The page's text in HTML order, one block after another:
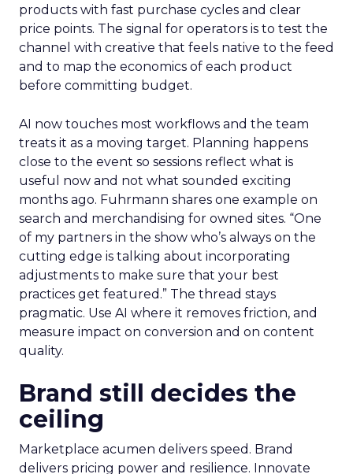
products with fast purchase cycles and clear
price points. The signal for operators is to test the
channel with creative that feels native to the feed
and to map the economics of each product
before committing budget.
AI now touches most workflows and the team
treats it as a moving target. Planning happens
close to the event so sessions reflect what is
useful now and not what sounded exciting
months ago. Fuhrmann shares one example on
search and merchandising for owned sites. “One
of my partners in the show who’s always on the
cutting edge is talking about incorporating
adjustments to make sure that your best
practices get featured.” The thread stays
pragmatic. Use AI where it removes friction, and
measure impact on conversion and on content
quality.
Brand still decides the
ceiling
Marketplace acumen delivers speed. Brand
delivers pricing power and resilience. Innovate